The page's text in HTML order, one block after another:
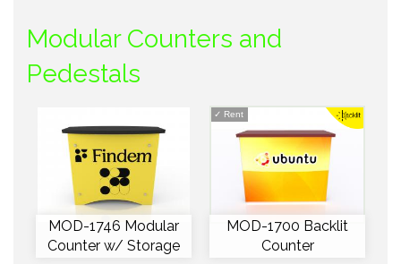
Modular Counters and
Pedestals
MOD-1746 Modular
Counter w/ Storage
✓ Rent
MOD-1700 Backlit
Counter